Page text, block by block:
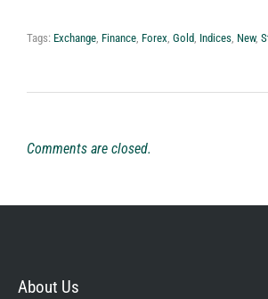
Tags: Exchange, Finance, Forex, Gold, Indices, New,
Comments are closed.
About Us